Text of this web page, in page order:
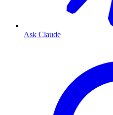
Ask Claude